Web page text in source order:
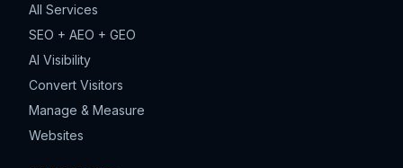
All Services
SEO + AEO + GEO
AI Visibility
Convert Visitors
Manage & Measure
Websites